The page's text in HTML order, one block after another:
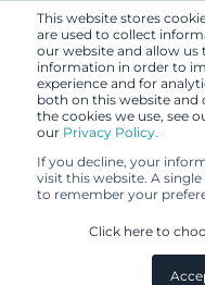
This website stores
are used to collect
our website and allow us
information in order to
experience and for
both on this website and
the cookies we use, see
our Privacy Policy.
If you decline, your
visit this website. A
to remember your
Click here to
JUN 6, 2022
Monitor
trademark